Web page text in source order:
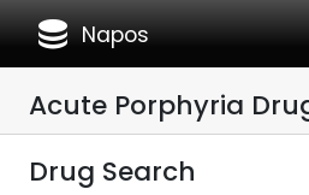
database Napos
Acute Porphyria
Drug Search